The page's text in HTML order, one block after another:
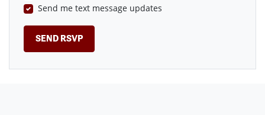
Send me text message updates